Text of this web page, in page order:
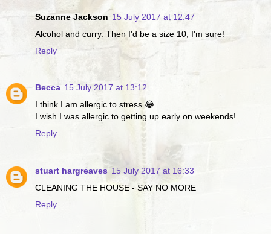
Suzanne Jackson 15 July 2017 at 12:47
Alcohol and curry. Then I'd be a size 10, I'm sure!
Reply
Becca 15 July 2017 at 13:12
I think I am allergic to stress 😂
I wish I was allergic to getting up early on weekends!
Reply
stuart hargreaves 15 July 2017 at 16:33
CLEANING THE HOUSE - SAY NO MORE
Reply